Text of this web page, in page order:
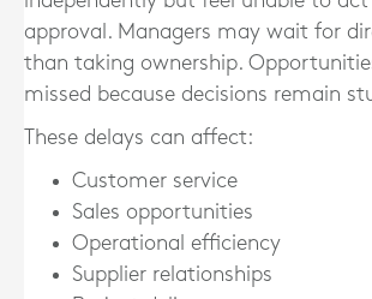
approval. Managers may wait for
than taking ownership.
missed because decisions remain
These delays can affect:
Customer service
Sales opportunities
Operational efficiency
Supplier relationships